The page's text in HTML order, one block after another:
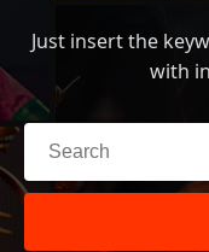
Just insert the
with